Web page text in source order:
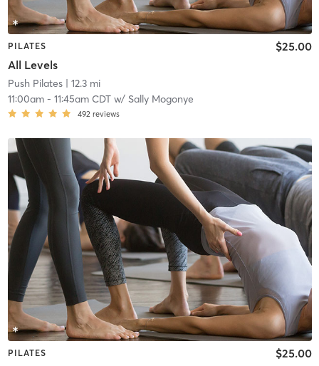
PILATES
All Levels
$25.00
Push Pilates| 12.3 mi
11:00am- 11:45am CDTw/ Sally Mogonye
492 reviews
PILATES $25.00